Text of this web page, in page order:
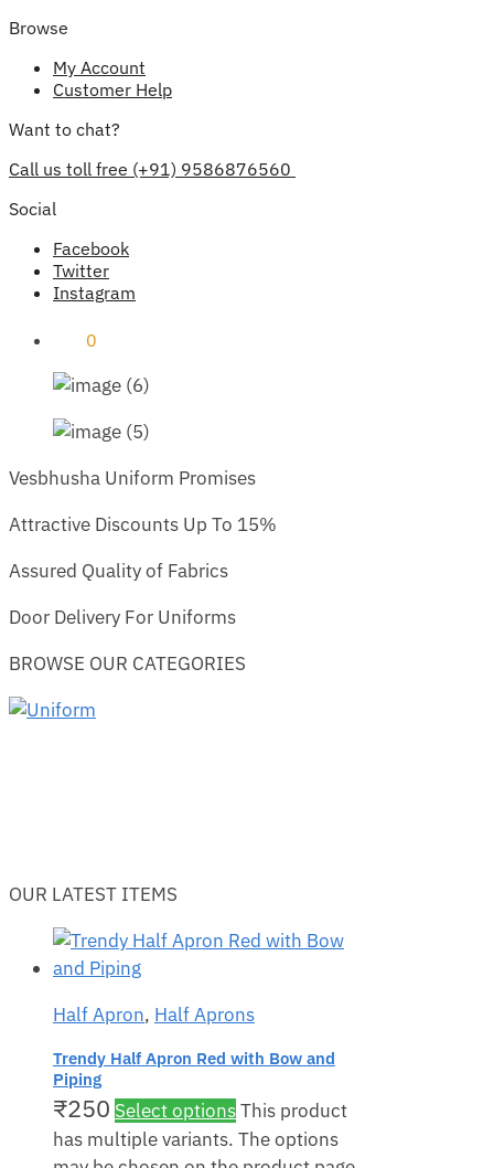
Browse
My Account
Customer Help
Want to chat?
Call us toll free (+91) 9586876560
Social
Facebook
Twitter
Instagram
0
Vesbhusha Uniform Promises
Attractive Discounts Up To 15%
Assured Quality of Fabrics
Door Delivery For Uniforms
BROWSE OUR CATEGORIES
OUR LATEST ITEMS
Half Apron, Half Aprons
Trendy Half Apron Red with Bow and
Piping
₹250 Select optionsThis product
has multiple variants. The options